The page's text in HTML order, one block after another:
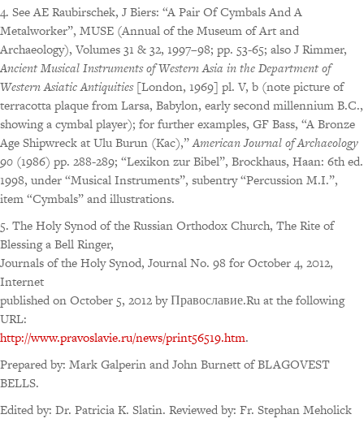
4. See AE Raubirschek, J Biers: “A Pair Of Cymbals And A
Metalworker”, MUSE (Annual of the Museum of Art and
Archaeology), Volumes 31 & 32, 1997–98; pp. 53-65; also J Rimmer,
Ancient Musical Instruments of Western Asia in the Department of
Western Asiatic Antiquities[London, 1969] pl. V, b (note picture of
terracotta plaque from Larsa, Babylon, early second millennium B.C.,
showing a cymbal player); for further examples, GF Bass, “A Bronze
Age Shipwreck at Ulu Burun (Kac),”American Journal of Archaeology
90 (1986) pp. 288-289; “Lexikon zur Bibel”, Brockhaus, Haan: 6th ed.
1998, under “Musical Instruments”, subentry “Percussion M.I.”,
item “Cymbals” and illustrations.
5. The Holy Synod of the Russian Orthodox Church, The Rite of
Blessing a Bell Ringer,
Journals of the Holy Synod, Journal No. 98 for October 4, 2012,
Internet
published on October 5, 2012 by Православие.Ru at the following
URL:
http://www.pravoslavie.ru/news/print56519.htm.
Prepared by: Mark Galperin and John Burnett of BLAGOVEST
BELLS.
Edited by: Dr. Patricia K. Slatin. Reviewed by: Fr. Stephan Meholick